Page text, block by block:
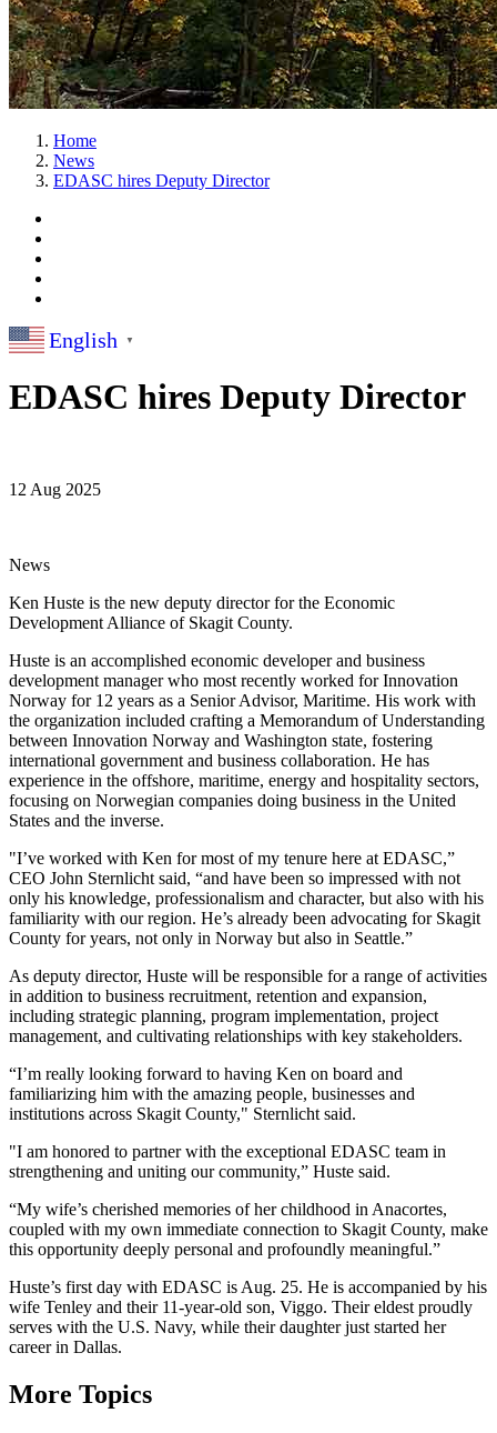
Home
News
EDASC hires Deputy Director
English ▼
EDASC hires Deputy Director
12 Aug 2025
News
Ken Huste is the new deputy director for the Economic
Development Alliance of Skagit County.
Huste is an accomplished economic developer and business
development manager who most recently worked for Innovation
Norway for 12 years as a Senior Advisor, Maritime. His work with
the organization included crafting a Memorandum of Understanding
between Innovation Norway and Washington state, fostering
international government and business collaboration. He has
experience in the offshore, maritime, energy and hospitality sectors,
focusing on Norwegian companies doing business in the United
States and the inverse.
"I’ve worked with Ken for most of my tenure here at EDASC,”
CEO John Sternlicht said, “and have been so impressed with not
only his knowledge, professionalism and character, but also with his
familiarity with our region. He’s already been advocating for Skagit
County for years, not only in Norway but also in Seattle.”
As deputy director, Huste will be responsible for a range of activities
in addition to business recruitment, retention and expansion,
including strategic planning, program implementation, project
management, and cultivating relationships with key stakeholders.
“I’m really looking forward to having Ken on board and
familiarizing him with the amazing people, businesses and
institutions across Skagit County," Sternlicht said.
"I am honored to partner with the exceptional EDASC team in
strengthening and uniting our community,” Huste said.
“My wife’s cherished memories of her childhood in Anacortes,
coupled with my own immediate connection to Skagit County, make
this opportunity deeply personal and profoundly meaningful.”
Huste’s first day with EDASC is Aug. 25. He is accompanied by his
wife Tenley and their 11-year-old son, Viggo. Their eldest proudly
serves with the U.S. Navy, while their daughter just started her
career in Dallas.
More Topics